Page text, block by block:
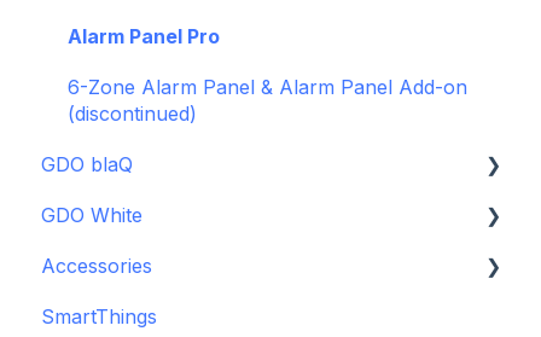
Alarm Panel Pro
6-Zone Alarm Panel & Alarm Panel Add-on
(discontinued)
GDO blaQ
Getting Started with the GDO blaQ
Platform Integrations
Device Features
GDO White
Garage Door Opener White Installation and
Accessories
Backup Batteries
SmartThings